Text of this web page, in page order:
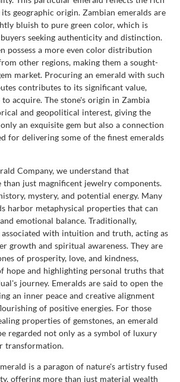
geographic origin. Zambian emeralds are
bluish to pure green color, which is
seeking authenticity and distinction.
possess a more even color distribution
other regions, making them a sought-
market. Procuring an emerald with such
contributes to its significant value,
acquire. The stone's origin in Zambia
and geopolitical interest, giving the
an exquisite gem but also a connection
for delivering some of the finest emeralds
Company, we understand that
than just magnificent jewelry components.
mystery, and potential energy. Many
harbor metaphysical properties that can
emotional balance. Traditionally,
associated with intuition and truth, acting as
growth and spiritual awareness. They are
of prosperity, love, and kindness,
hope and highlighting personal truths that
journey. Emeralds are said to open the
an inner peace and creative alignment
of positive energies. For those
properties of gemstones, an emerald
regarded not only as a symbol of luxury
transformation.
is a paragon of nature's artistry fused
offering more than just material wealth